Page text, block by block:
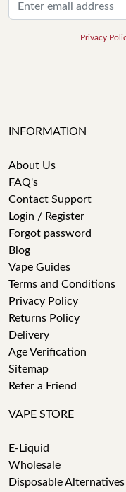
Privacy
INFORMATION
About Us
FAQ's
Contact Support
Login / Register
Forgot password
Blog
Vape Guides
Terms and Conditions
Privacy Policy
Returns Policy
Delivery
Age Verification
Sitemap
Refer a Friend
VAPE STORE
E-Liquid
Wholesale
Disposable Alternatives